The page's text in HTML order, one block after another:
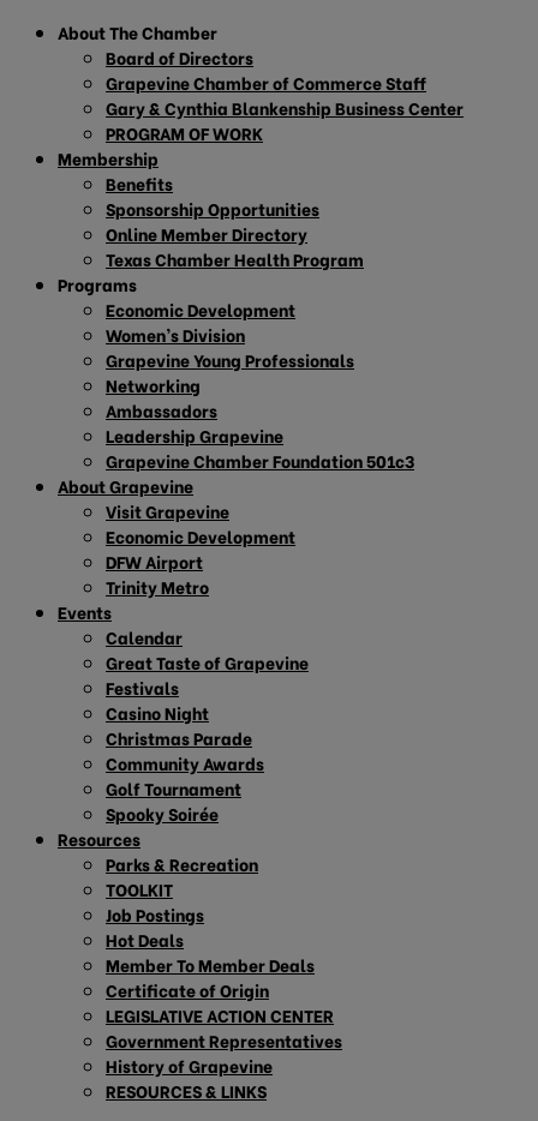
About The Chamber
Board of Directors
Grapevine Chamber of Commerce Staff
Gary & Cynthia Blankenship Business Center
PROGRAM OF WORK
Membership
Benefits
Sponsorship Opportunities
Online Member Directory
Texas Chamber Health Program
Programs
Economic Development
Women’s Division
Grapevine Young Professionals
Networking
Ambassadors
Leadership Grapevine
Grapevine Chamber Foundation 501c3
About Grapevine
Visit Grapevine
Economic Development
DFW Airport
Trinity Metro
Events
Calendar
Great Taste of Grapevine
Festivals
Casino Night
Christmas Parade
Community Awards
Golf Tournament
Spooky Soirée
Resources
Parks & Recreation
TOOLKIT
Job Postings
Hot Deals
Member To Member Deals
Certificate of Origin
LEGISLATIVE ACTION CENTER
Government Representatives
History of Grapevine
RESOURCES & LINKS